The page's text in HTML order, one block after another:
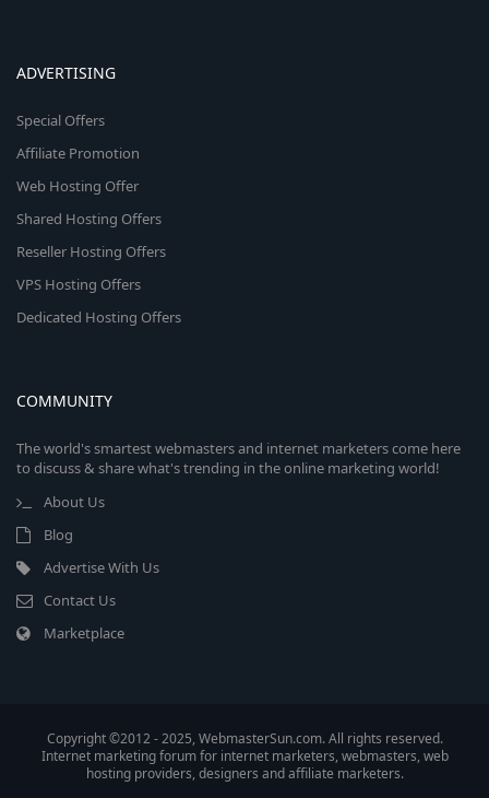
ADVERTISING
Special Offers
Affiliate Promotion
Web Hosting Offer
Shared Hosting Offers
Reseller Hosting Offers
VPS Hosting Offers
Dedicated Hosting Offers
COMMUNITY
The world's smartest webmasters and internet marketers come here
to discuss & share what's trending in the online marketing world!
About Us
Blog
Advertise With Us
Contact Us
Marketplace
Copyright ©2012 - 2025, WebmasterSun.com. All rights reserved.
Internet marketing forum for internet marketers, webmasters, web
hosting providers, designers and affiliate marketers.